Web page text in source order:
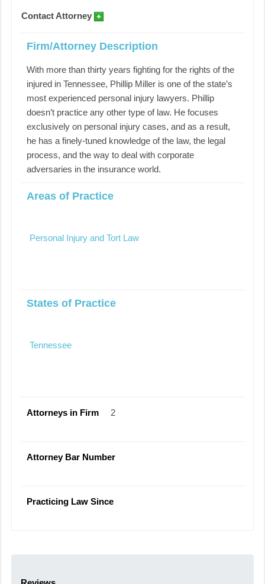
Contact Attorney
Firm/Attorney Description
With more than thirty years fighting for the rights of the
injured in Tennessee, Phillip Miller is one of the state’s
most experienced personal injury lawyers. Phillip
doesn’t practice any other type of law. He focuses
exclusively on personal injury cases, and as a result,
he has a finely-tuned knowledge of the law, the legal
process, and the way to deal with corporate
adversaries in the insurance world.
Areas of Practice
Personal Injury and Tort Law
States of Practice
Tennessee
Attorneys in Firm 2
Attorney Bar Number
Practicing Law Since